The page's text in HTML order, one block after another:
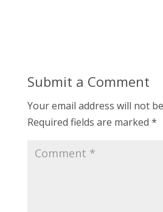
Submit a Comment
Your email address will not
Required fields are marked *